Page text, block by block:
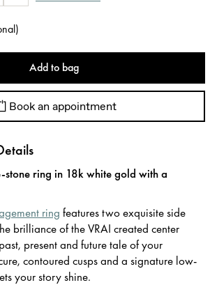
)
Add to bag
Book an appointment
stone ring in 18k white gold with a
ring features two exquisite side
brilliance of the VRAI created center
present and future tale of your
contoured cusps and a signature low-
your story shine.